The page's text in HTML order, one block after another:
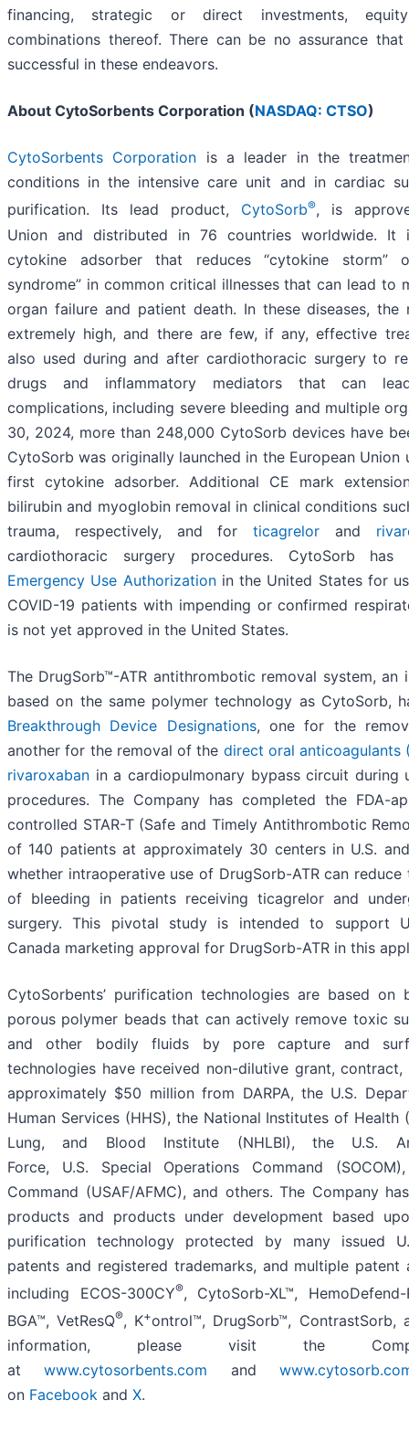
financing, strategic or direct investments,
combinations thereof. There can be no assurance
successful in these endeavors.
About CytoSorbents Corporation (NASDAQ: CTSO)
CytoSorbents Corporation is a leader in the
conditions in the intensive care unit and in cardiac
purification. Its lead product, CytoSorb®, is
Union and distributed in 76 countries worldwide. It
cytokine adsorber that reduces “cytokine storm”
syndrome” in common critical illnesses that can lead to
organ failure and patient death. In these diseases,
extremely high, and there are few, if any, effective
also used during and after cardiothoracic surgery to
drugs and inflammatory mediators that can
complications, including severe bleeding and multiple
30, 2024, more than 248,000 CytoSorb devices have
CytoSorb was originally launched in the European Union
first cytokine adsorber. Additional CE mark
bilirubin and myoglobin removal in clinical conditions
trauma, respectively, and for ticagrelor and
cardiothoracic surgery procedures. CytoSorb
Emergency Use Authorizationin the United States for
COVID-19 patients with impending or confirmed
is not yet approved in the United States.
The DrugSorb™-ATR antithrombotic removal system, an
based on the same polymer technology as CytoSorb,
Breakthrough Device Designations, one for the
another for the removal of the direct oral anticoagulants
rivaroxaban in a cardiopulmonary bypass circuit during
procedures. The Company has completed the FDA-
controlled STAR-T (Safe and Timely Antithrombotic
of 140 patients at approximately 30 centers in U.S.
whether intraoperative use of DrugSorb-ATR can
of bleeding in patients receiving ticagrelor and
surgery. This pivotal study is intended to support
Canada marketing approval for DrugSorb-ATR in this
CytoSorbents’ purification technologies are based on
porous polymer beads that can actively remove toxic
and other bodily fluids by pore capture and
technologies have received non-dilutive grant,
approximately $50 million from DARPA, the U.S.
Human Services (HHS), the National Institutes of Health
Lung, and Blood Institute (NHLBI), the U.S.
Force, U.S. Special Operations Command
Command (USAF/AFMC), and others. The Company
products and products under development based
purification technology protected by many issued
patents and registered trademarks, and multiple patent
including ECOS-300CY®, CytoSorb-XL™,
BGA™, VetResQ®, K+ontrol™, DrugSorb™, ContrastSorb,
information, please visit the
atwww.cytosorbents.com and
on Facebook and X.